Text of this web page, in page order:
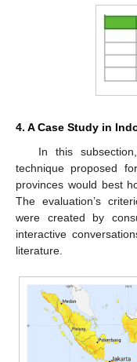
4. A Case Study in
In this
technique proposed
provinces would best
The evaluation’s
were created by
interactive
literature.